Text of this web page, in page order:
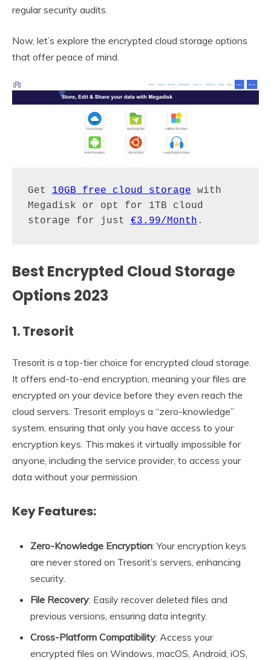
regular security audits.
Now, let’s explore the encrypted cloud storage options
that offer peace of mind.
Get 10GB free cloud storage with
Megadisk or opt for 1TB cloud
storage for just €3.99/Month .
Best Encrypted Cloud Storage
Options 2023
1. Tresorit
Tresorit is a top-tier choice for encrypted cloud storage.
It offers end-to-end encryption, meaning your files are
encrypted on your device before they even reach the
cloud servers. Tresorit employs a “zero-knowledge”
system, ensuring that only you have access to your
encryption keys. This makes it virtually impossible for
anyone, including the service provider, to access your
data without your permission.
Key Features:
Zero-Knowledge Encryption: Your encryption keys
are never stored on Tresorit’s servers, enhancing
security.
File Recovery: Easily recover deleted files and
previous versions, ensuring data integrity.
Cross-Platform Compatibility: Access your
encrypted files on Windows, macOS, Android, iOS,